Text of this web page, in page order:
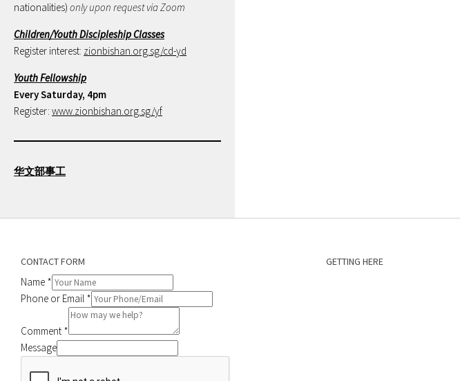
nationalities) only upon request via Zoom
Children/Youth Discipleship Classes
Register interest: zionbishan.org.sg/cd-yd
Youth Fellowship
Every Saturday, 4pm
Register: www.zionbishan.org.sg/yf
华文部事工
CONTACT FORM
Name *
Phone or Email *
Comment *
Message
GETTING HERE